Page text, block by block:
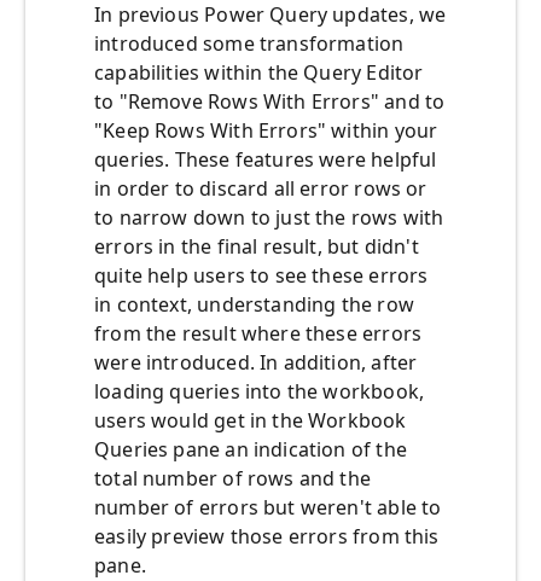
In previous Power Query updates, we
introduced some transformation
capabilities within the Query Editor
to "Remove Rows With Errors" and to
"Keep Rows With Errors" within your
queries. These features were helpful
in order to discard all error rows or
to narrow down to just the rows with
errors in the final result, but didn't
quite help users to see these errors
in context, understanding the row
from the result where these errors
were introduced. In addition, after
loading queries into the workbook,
users would get in the Workbook
Queries pane an indication of the
total number of rows and the
number of errors but weren't able to
easily preview those errors from this
pane.